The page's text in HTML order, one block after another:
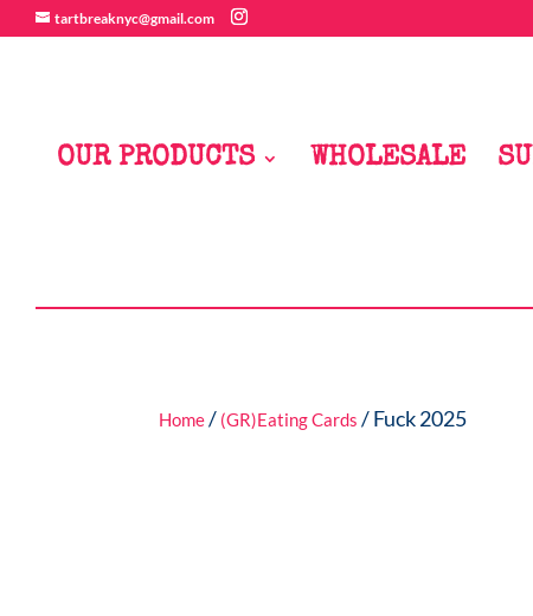
tartbreaknyc@gmail.com
OUR PRODUCTS WHOLESALE
Home/ (GR)Eating Cards / Fuck 2025